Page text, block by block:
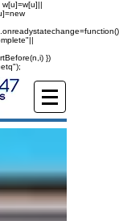
w[u]=w[u]||
})